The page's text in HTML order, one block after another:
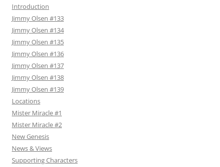
Introduction
Jimmy Olsen #133
Jimmy Olsen #134
Jimmy Olsen #135
Jimmy Olsen #136
Jimmy Olsen #137
Jimmy Olsen #138
Jimmy Olsen #139
Locations
Mister Miracle #1
Mister Miracle #2
New Genesis
News & Views
Supporting Characters